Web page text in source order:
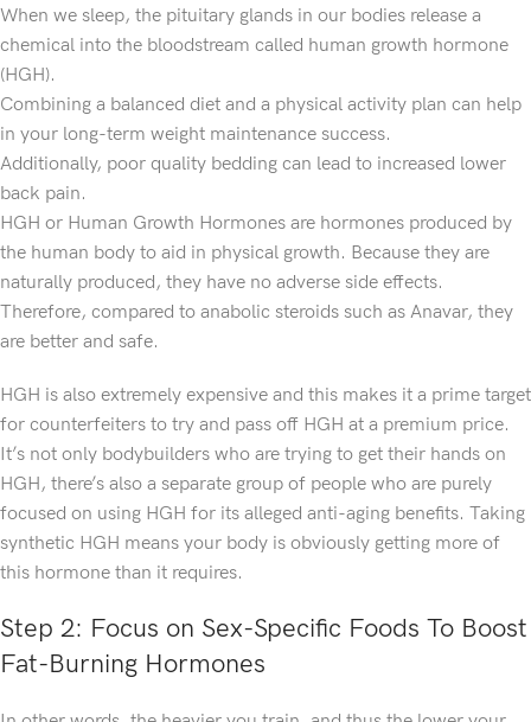
When we sleep, the pituitary glands in our bodies release a
chemical into the bloodstream called human growth hormone
(HGH).
Combining a balanced diet and a physical activity plan can help
in your long-term weight maintenance success.
Additionally, poor quality bedding can lead to increased lower
back pain.
HGH or Human Growth Hormones are hormones produced by
the human body to aid in physical growth. Because they are
naturally produced, they have no adverse side effects.
Therefore, compared to anabolic steroids such as Anavar, they
are better and safe.
HGH is also extremely expensive and this makes it a prime target
for counterfeiters to try and pass off HGH at a premium price.
It’s not only bodybuilders who are trying to get their hands on
HGH, there’s also a separate group of people who are purely
focused on using HGH for its alleged anti-aging benefits. Taking
synthetic HGH means your body is obviously getting more of
this hormone than it requires.
Step 2: Focus on Sex-Specific Foods To Boost
Fat-Burning Hormones